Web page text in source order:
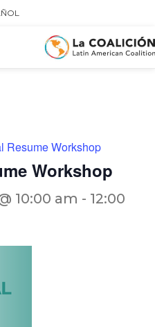
Resume Workshop
Workshop
10:00 am - 12:00